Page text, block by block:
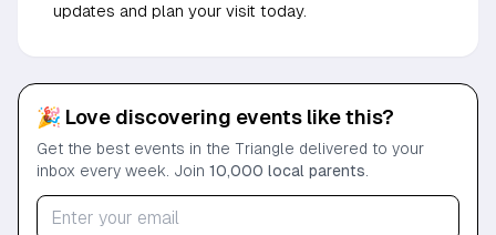
updates and plan your visit today.
🎉 Love discovering events like this?
Get the best events in the Triangle delivered to your
inbox every week. Join 10,000 local parents.